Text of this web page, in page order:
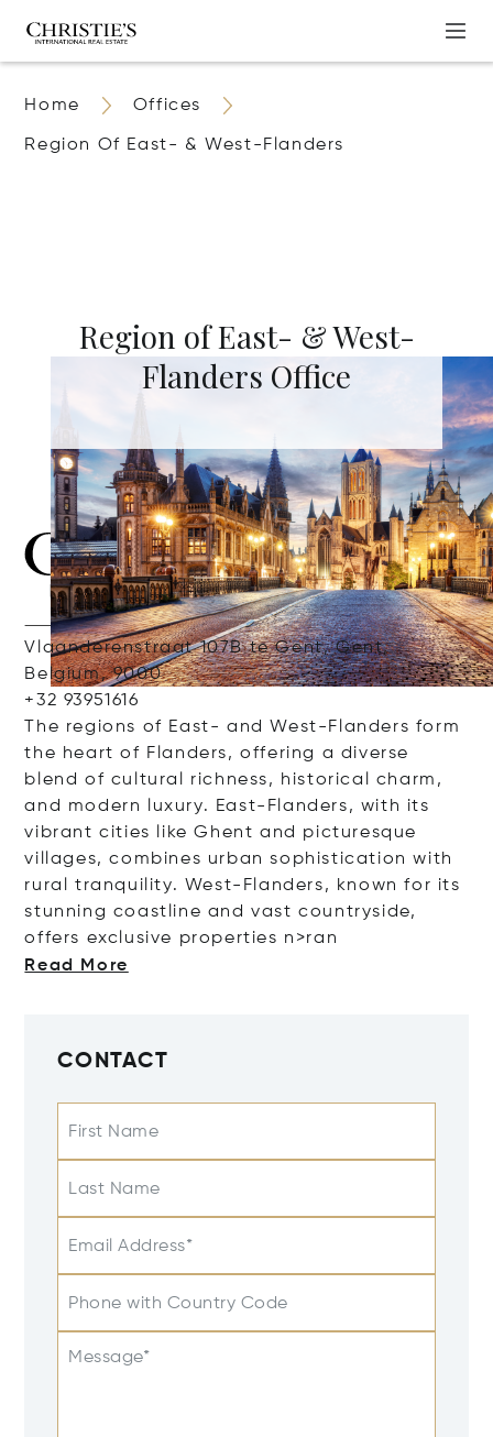
Home Offices
Region Of East- & West-Flanders
Region of East- & West-
Flanders Office
Vlaanderenstraat 107B te Gent, Gent,
Belgium, 9000
+32 93951616
The regions of East- and West-Flanders form
the heart of Flanders,offering a diverse
blend of cultural richness, historical charm ,
and modern luxury. East- Flanders, with its
vibrantcities likeGhent and picturesque
villages, combines urban sophistication with
rural tranquility. West- Flanders, known for its
stunning coastline and vast countryside,
offers exclusive properties n>ran
Read More
CONTACT
First Name
Last Name
Email Address*
Phone with Country Code
Message*